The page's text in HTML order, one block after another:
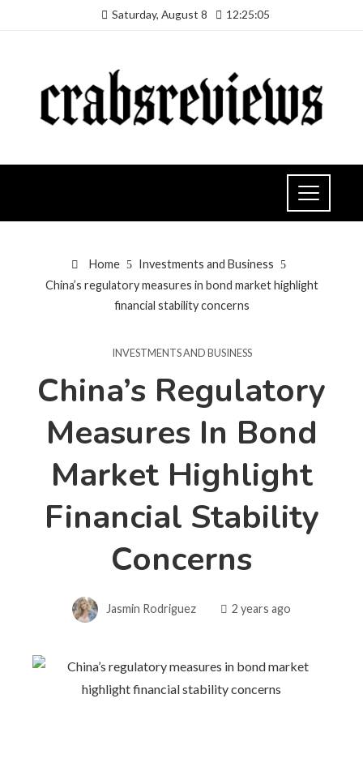
Saturday, August 8 12:25:06
Home
Investments and Business
China’s regulatory measures in bond market highlight
financial stability concerns
INVESTMENTS AND BUSINESS
China’s Regulatory
Measures In Bond
Market Highlight
Financial Stability
Concerns
Jasmin Rodriguez 2 years ago